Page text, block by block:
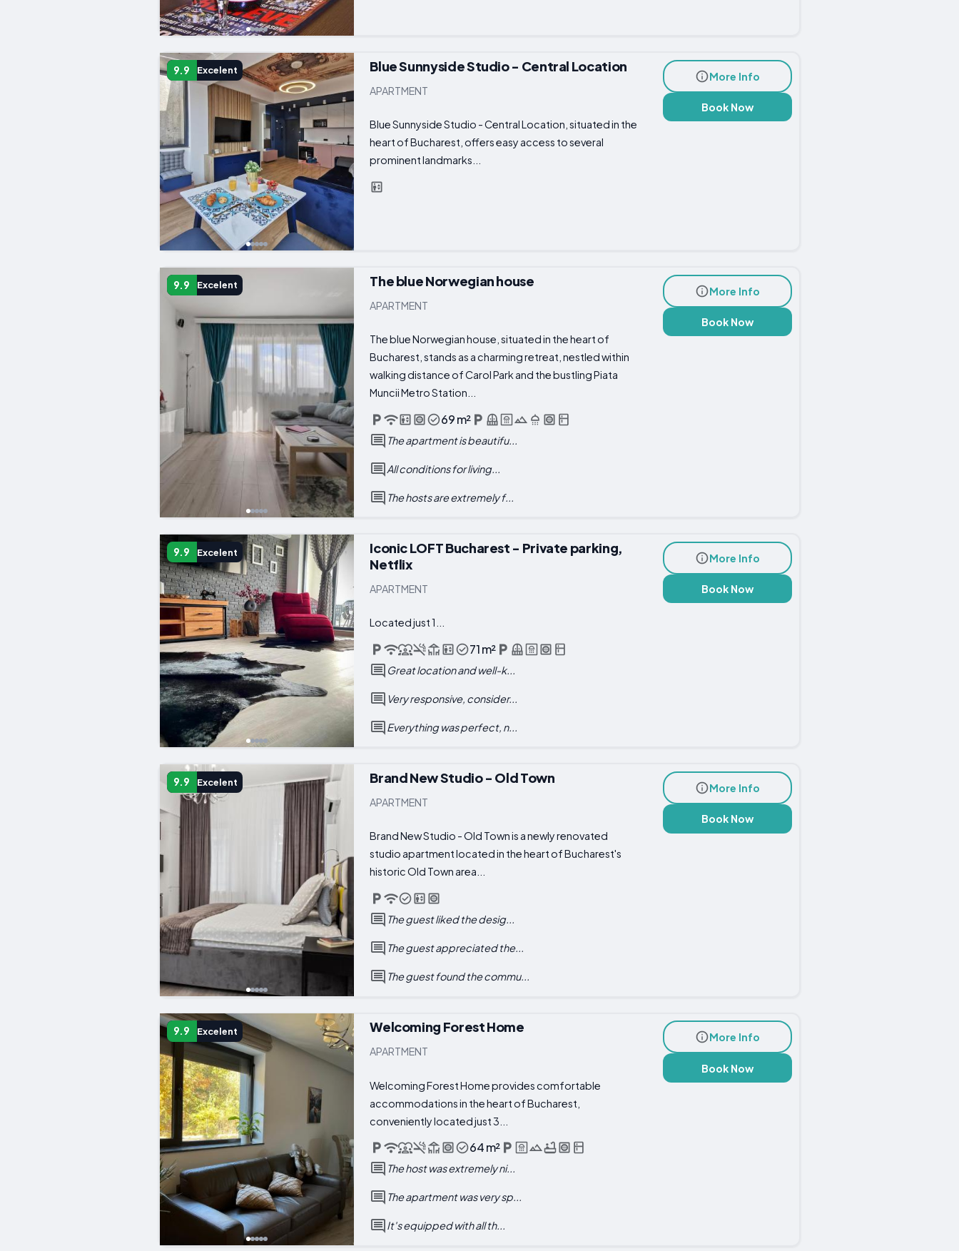
9.9 Excelent Blue Sunnyside Studio - Central Location
APARTMENT
Blue Sunnyside Studio - Central Location, situated in the
heart of Bucharest, offers easy access to several
prominent landmarks...
More Info
Book Now
9.9 Excelent The blue Norwegian house
APARTMENT
The blue Norwegian house, situated in the heart of
Bucharest, stands as a charming retreat, nestled within
walking distance of Carol Park and the bustling Piata
Muncii Metro Station...
69 m²
The apartment is beautifu...
All conditions for living...
The hosts are extremely f...
More Info
Book Now
9.9 Excelent
Iconic LOFT Bucharest - Private parking,
Netflix
APARTMENT
Located just 1...
71 m²
Great location and well-k...
Very responsive, consider...
Everything was perfect, n...
More Info
Book Now
9.9 Excelent Brand New Studio - Old Town
APARTMENT
Brand New Studio - Old Town is a newly renovated
studio apartment located in the heart of Bucharest's
historic Old Town area...
The guest liked the desig...
The guest appreciated the...
The guest found the commu...
More Info
Book Now
9.9 Excelent Welcoming Forest Home
APARTMENT
Welcoming Forest Home provides comfortable
accommodations in the heart of Bucharest,
conveniently located just 3...
64 m²
The host was extremely ni...
The apartment was very sp...
It's equipped with all th...
More Info
Book Now